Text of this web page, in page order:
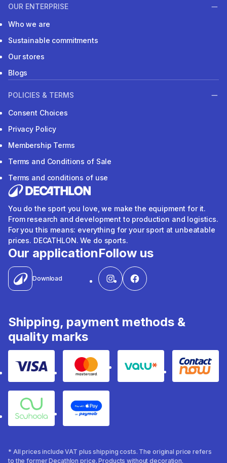
OUR ENTERPRISE
Who we are
Sustainable commitments
Our stores
Blogs
POLICIES & TERMS
Consent Choices
Privacy Policy
Membership Terms
Terms and Conditions of Sale
Terms and conditions of use
You do the sport you love, we make the equipment for it.
From research and development to production and logistics.
For you this means: everything for your sport at unbeatable
prices. DECATHLON. We do sports.
Our application
Download
Follow us
Shipping, payment methods &
quality marks
Visa Mastercard Valu Contact
Souhoola Apple Pay
* All prices include VAT plus shipping costs. The original price refers
to the former Decathlon price. Products without decoration.